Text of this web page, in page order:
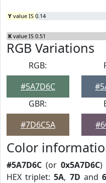
Y value IS 0.14
K value IS 0.51
RGB Variations
RGB:
#5A7D6C
GBR:
#7D6C5A
Color
#5A7D6C (or 0x5A7D6C)
HEX triplet:5A, 7D and